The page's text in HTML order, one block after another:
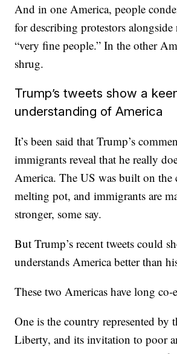
And in one America, people
for describing protestors alongside
“very fine people.” In the other
shrug.
Trump’s tweets show a
understanding of America
It’s been said that Trump’s
immigrants reveal that he really
America. The US was built on the
melting pot, and immigrants are
stronger, some say.
But Trump’s recent tweets could
understands America better than
These two Americas have long co-
One is the country represented by
Liberty, and its invitation to poor